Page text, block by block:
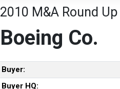
2010 M&A Round Up
Boeing Co.
Buyer:
Buyer HQ: